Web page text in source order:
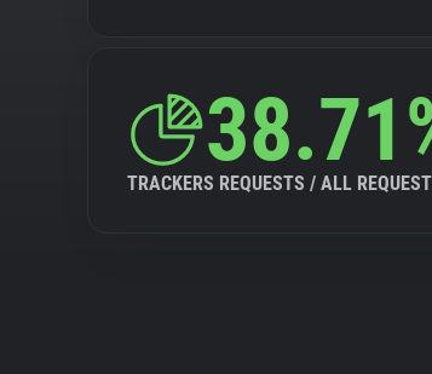
TRACKERS REQUESTS / ALL